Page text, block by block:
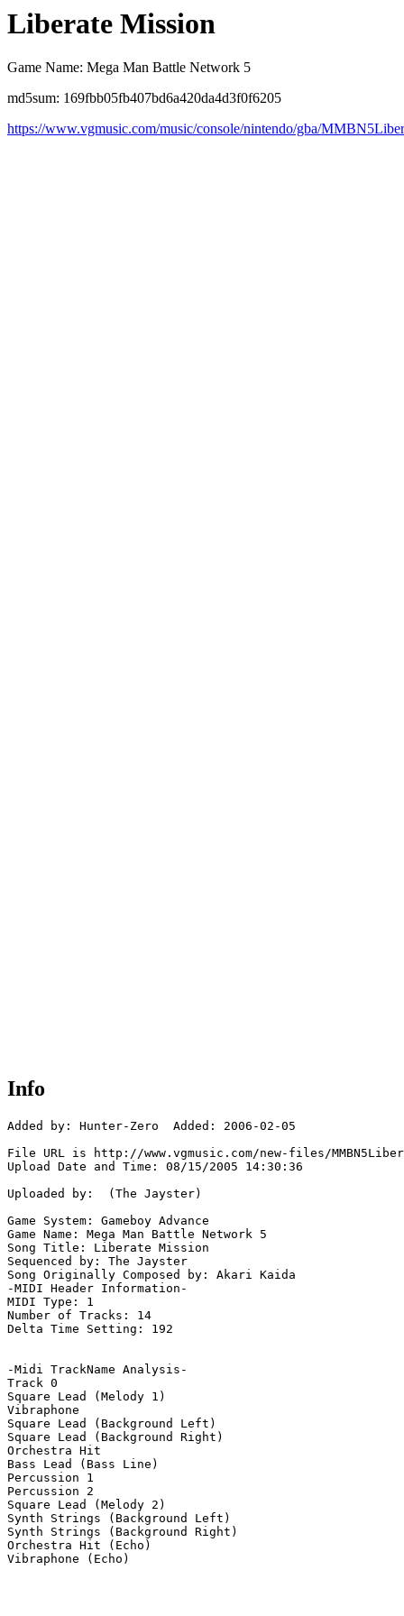
Liberate Mission
Game Name: Mega Man Battle Network 5
md5sum: 169fbb05fb407bd6a420da4d3f0f6205
https://www.vgmusic.com/music/console/nintendo/gba/
Info
Added by: Hunter-Zero  Added: 2006-02-05
File URL is http://www.vgmusic.com/new-files/
Upload Date and Time: 08/15/2005 14:30:36
Uploaded by:  (The Jayster)
Game System: Gameboy Advance
Game Name: Mega Man Battle Network 5
Song Title: Liberate Mission
Sequenced by: The Jayster
Song Originally Composed by: Akari Kaida
-MIDI Header Information-
MIDI Type: 1
Number of Tracks: 14
Delta Time Setting: 192
-Midi TrackName Analysis-
Track 0
Square Lead (Melody 1)
Vibraphone
Square Lead (Background Left)
Square Lead (Background Right)
Orchestra Hit
Bass Lead (Bass Line)
Percussion 1
Percussion 2
Square Lead (Melody 2)
Synth Strings (Background Left)
Synth Strings (Background Right)
Orchestra Hit (Echo)
Vibraphone (Echo)